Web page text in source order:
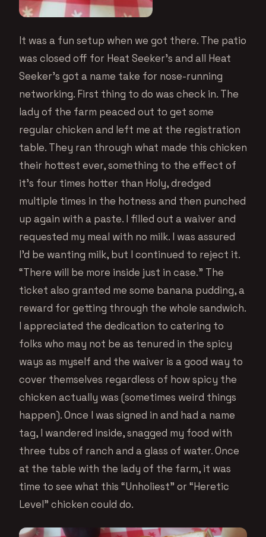
It was a fun setup when we got there. The patio
was closed off for Heat Seeker’s and all Heat
Seeker’s got a name take for nose-running
networking. First thing to do was check in. The
lady of the farm peaced out to get some
regular chicken and left me at the registration
table. They ran through what made this chicken
their hottest ever, something to the effect of
it’s four times hotter than Holy, dredged
multiple times in the hotness and then punched
up again with a paste. I filled out a waiver and
requested my meal with no milk. I was assured
I’d be wanting milk, but I continued to reject it.
“There will be more inside just in case.” The
ticket also granted me some banana pudding, a
reward for getting through the whole sandwich.
I appreciated the dedication to catering to
folks who may not be as tenured in the spicy
ways as myself and the waiver is a good way to
cover themselves regardless of how spicy the
chicken actually was (sometimes weird things
happen). Once I was signed in and had a name
tag, I wandered inside, snagged my food with
three tubs of ranch and a glass of water. Once
at the table with the lady of the farm, it was
time to see what this “Unholiest” or “Heretic
Level” chicken could do.